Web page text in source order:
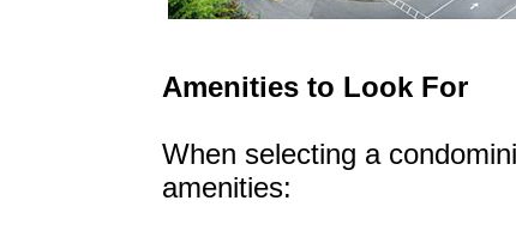
Amenities to Look For
When selecting a
amenities: